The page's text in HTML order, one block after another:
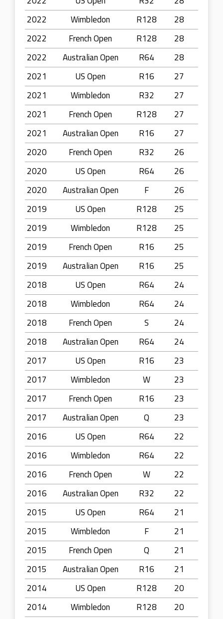
2022
Wimbledon R128
28
2022
French Open R128
28
2022
Australian Open R64
28
2021
US Open R16
27
2021
Wimbledon R32
27
2021
French Open R128
27
2021
Australian Open R16
27
2020
French Open R32
26
2020
US Open R64
26
2020
Australian Open F
26
2019
US Open R128
25
2019
Wimbledon R128
25
2019
French Open R16
25
2019
Australian Open R16
25
2018
US Open R64
24
2018
Wimbledon R64
24
2018
French Open S
24
2018
Australian Open R64
24
2017
US Open R16
23
2017
Wimbledon W
23
2017
French Open R16
23
2017
Australian Open Q
23
2016
US Open R64
22
2016
Wimbledon R64
22
2016
French Open W
22
2016
Australian Open R32
22
2015
US Open R64
21
2015
Wimbledon F
21
2015
French Open Q
21
2015
Australian Open R16
21
2014
US Open R128
20
2014
Wimbledon R128
20